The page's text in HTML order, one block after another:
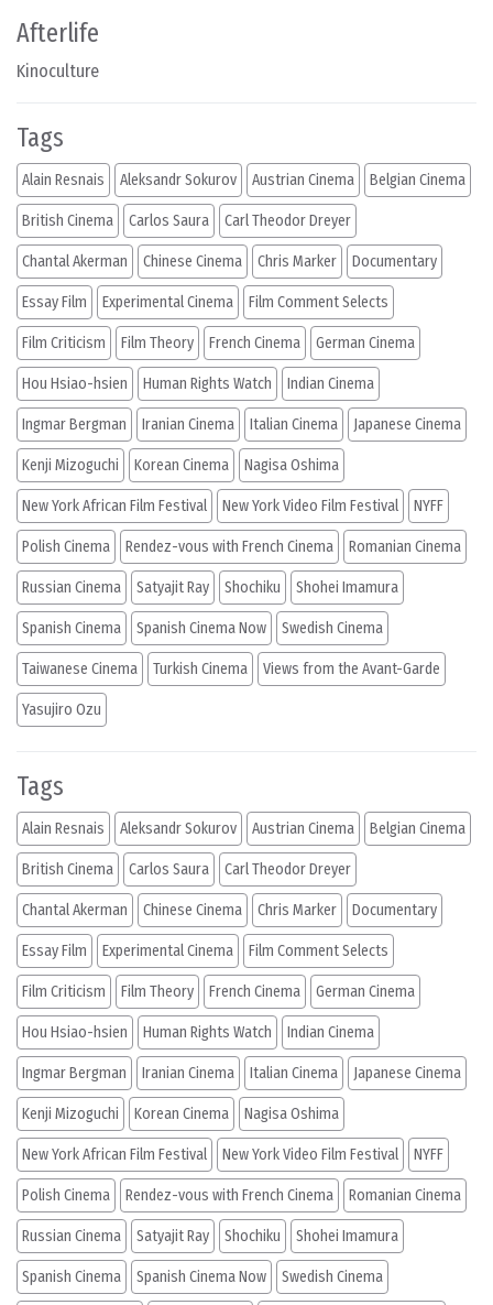
Afterlife
Kinoculture
Tags
Alain Resnais Aleksandr Sokurov Austrian Cinema Belgian Cinema
British Cinema Carlos Saura Carl Theodor Dreyer
Chantal Akerman Chinese Cinema Chris Marker Documentary
Essay Film Experimental Cinema Film Comment Selects
Film Criticism Film Theory French Cinema German Cinema
Hou Hsiao-hsien Human Rights Watch Indian Cinema
Ingmar Bergman Iranian Cinema Italian Cinema Japanese Cinema
Kenji Mizoguchi Korean Cinema Nagisa Oshima
New York African Film Festival New York Video Film Festival NYFF
Polish Cinema Rendez-vous with French Cinema Romanian Cinema
Russian Cinema Satyajit Ray Shochiku Shohei Imamura
Spanish Cinema Spanish Cinema Now Swedish Cinema
Taiwanese Cinema Turkish Cinema Views from the Avant-Garde
Yasujiro Ozu
Tags
Alain Resnais Aleksandr Sokurov Austrian Cinema Belgian Cinema
British Cinema Carlos Saura Carl Theodor Dreyer
Chantal Akerman Chinese Cinema Chris Marker Documentary
Essay Film Experimental Cinema Film Comment Selects
Film Criticism Film Theory French Cinema German Cinema
Hou Hsiao-hsien Human Rights Watch Indian Cinema
Ingmar Bergman Iranian Cinema Italian Cinema Japanese Cinema
Kenji Mizoguchi Korean Cinema Nagisa Oshima
New York African Film Festival New York Video Film Festival NYFF
Polish Cinema Rendez-vous with French Cinema Romanian Cinema
Russian Cinema Satyajit Ray Shochiku Shohei Imamura
Spanish Cinema Spanish Cinema Now Swedish Cinema